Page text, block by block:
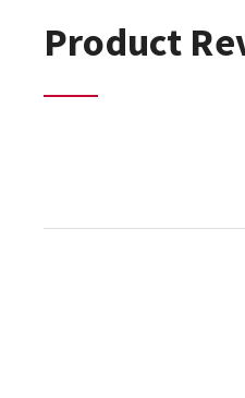
Product